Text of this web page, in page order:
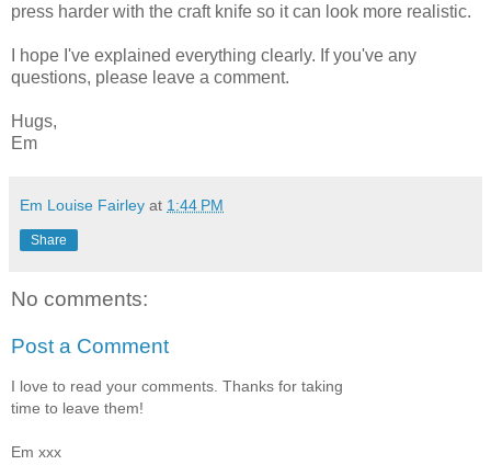
press harder with the craft knife so it can look more realistic.
I hope I've explained everything clearly. If you've any
questions, please leave a comment.
Hugs,
Em
Em Louise Fairley at 1:44 PM
Share
No comments:
Post a Comment
I love to read your comments. Thanks for taking
time to leave them!
Em xxx